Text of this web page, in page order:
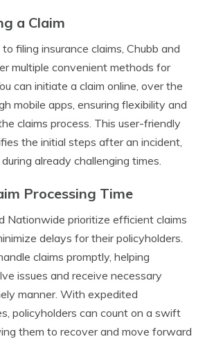
a Claim
filing insurance claims, Chubb and
multiple convenient methods for
can initiate a claim online, over the
mobile apps, ensuring flexibility and
claims process. This user-friendly
the initial steps after an incident,
already challenging times.
Processing Time
Nationwide prioritize efficient claims
delays for their policyholders.
claims promptly, helping
issues and receive necessary
manner. With expedited
policyholders can count on a swift
them to recover and move forward